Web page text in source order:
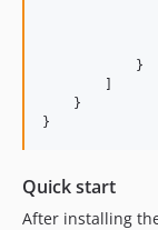
            }
    }
}
Quick start
After installing